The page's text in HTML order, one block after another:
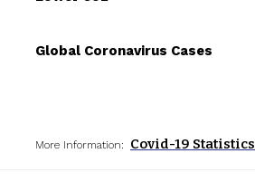
Global Coronavirus Cases
More Information: Covid-19 Statistics